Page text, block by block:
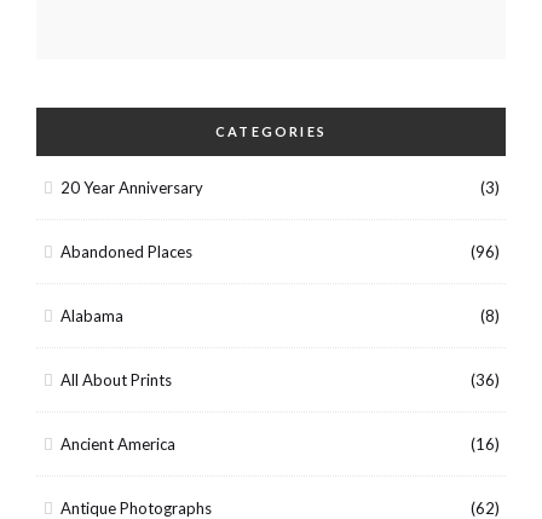
CATEGORIES
20 Year Anniversary (3)
Abandoned Places (96)
Alabama (8)
All About Prints (36)
Ancient America (16)
Antique Photographs (62)